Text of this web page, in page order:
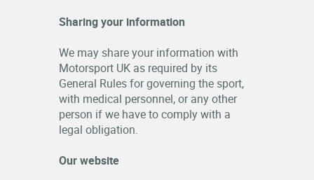
Sharing your information
We may share your information with
Motorsport UK as required by its
General Rules for governing the sport,
with medical personnel, or any other
person if we have to comply with a
legal obligation.
Our website